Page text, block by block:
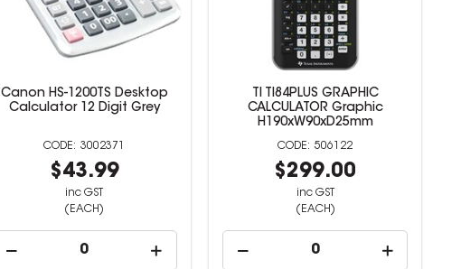
Canon HS-1200TS Desktop
Calculator 12 Digit Grey
3002371
$43.99
inc GST
(EACH)
TI TI84PLUS GRAPHIC
CALCULATOR Graphic
H190xW90xD25mm
506122
$299.00
inc GST
(EACH)